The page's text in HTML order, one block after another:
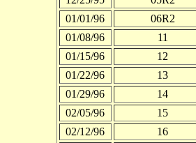
01/01/96
06R2
01/08/96
11
01/15/96
12
01/22/96
13
01/29/96
14
02/05/96
15
02/12/96
16